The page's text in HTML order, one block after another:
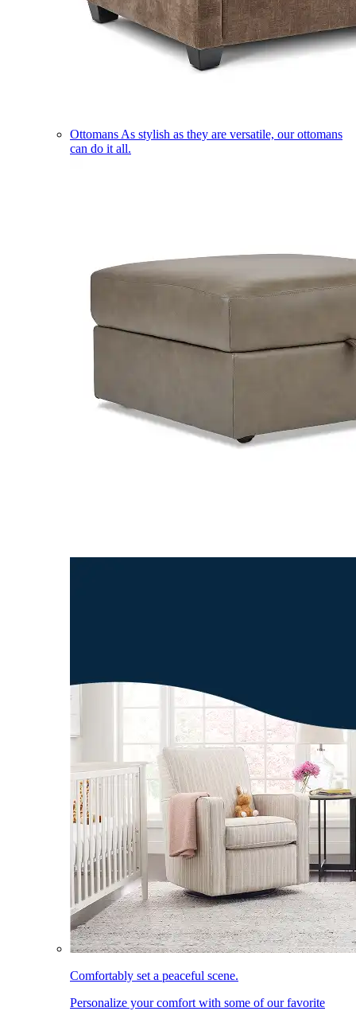
Ottomans As stylish as they are versatile, our ottomans
can do it all.
Comfortably set a peaceful scene.
Personalize your comfort with some of our favorite